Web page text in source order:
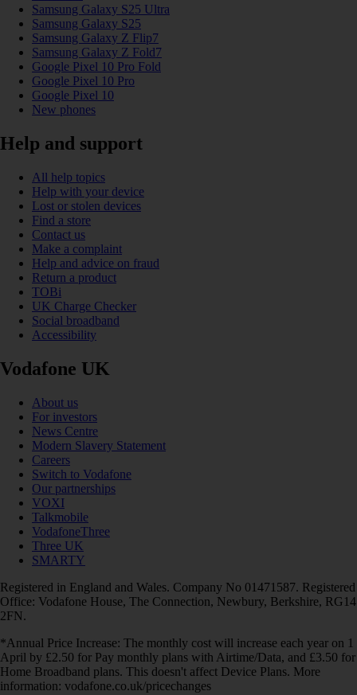
Samsung Galaxy S25 Ultra
Samsung Galaxy S25
Samsung Galaxy Z Flip7
Samsung Galaxy Z Fold7
Google Pixel 10 Pro Fold
Google Pixel 10 Pro
Google Pixel 10
New phones
Help and support
All help topics
Help with your device
Lost or stolen devices
Find a store
Contact us
Make a complaint
Help and advice on fraud
Return a product
TOBi
UK Charge Checker
Social broadband
Accessibility
Vodafone UK
About us
For investors
News Centre
Modern Slavery Statement
Careers
Switch to Vodafone
Our partnerships
VOXI
Talkmobile
VodafoneThree
Three UK
SMARTY
Registered in England and Wales. Company No 01471587. Registered
Office: Vodafone House, The Connection, Newbury, Berkshire, RG14
2FN.
*Annual Price Increase: The monthly cost will increase each year on 1
April by £2.50 for Pay monthly plans with Airtime/Data, and £3.50 for
Home Broadband plans. This doesn't affect Device Plans. More
information: vodafone.co.uk/pricechanges